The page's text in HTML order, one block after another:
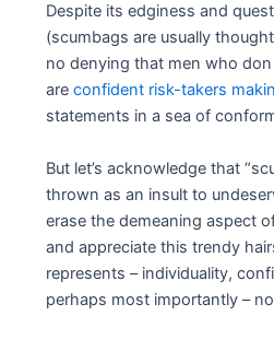
Despite its edginess and
(scumbags are usually
no denying that men who
areconfident risk-takers
statements in a sea of
But let’s acknowledge that
thrown as an insult to
erase the demeaning aspect
and appreciate this trendy
represents – individuality,
perhaps most importantly –